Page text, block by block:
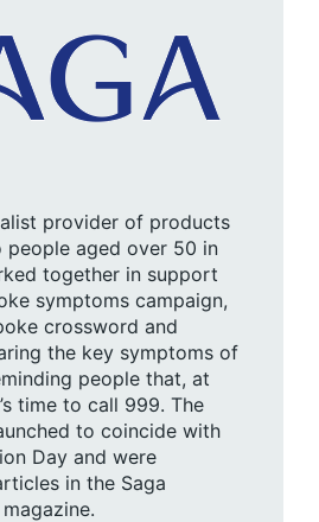
provider of products
people aged over 50 in
together in support
symptoms campaign,
crossword and
the key symptoms of
people that, at
time to call 999. The
to coincide with
Day and were
in the Saga